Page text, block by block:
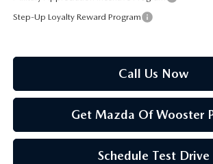
Step-Up Loyalty Reward Program
Call Us Now
Get Mazda Of Wooster
Schedule Test Drive